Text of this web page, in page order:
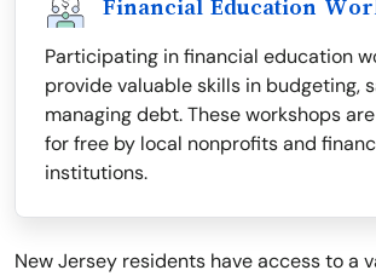
Financial Education
Participating in financial education
provide valuable skills in budgeting,
managing debt. These workshops
for free by local nonprofits and
institutions.
New Jersey residents have access to a